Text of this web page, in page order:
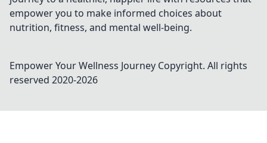
empower you to make informed choices about
nutrition, fitness, and mental well-being.
Empower Your Wellness Journey Copyright. All rights
reserved 2020-2026